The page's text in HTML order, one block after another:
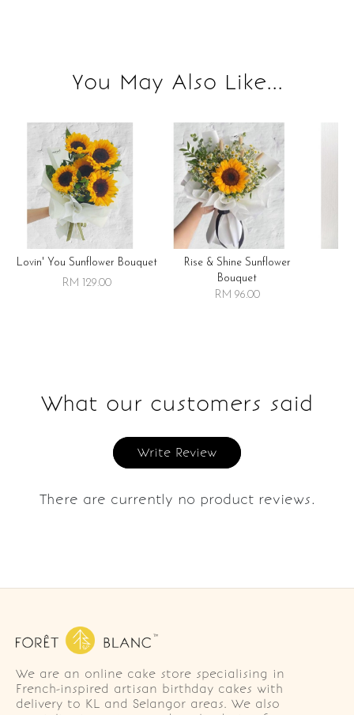
You May Also Like...
Lovin' You Sunflower Bouquet
RM 129.00
Rise & Shine Sunflower
Bouquet
RM 96.00
What our customers said
Write Review
There are currently no product reviews.
We are an online cake store specialising in
French-inspired artisan birthday cakes with
delivery to KL and Selangor areas. We also